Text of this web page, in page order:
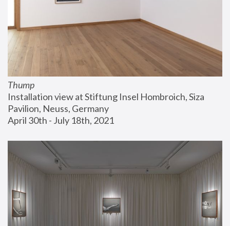
Thump
Installation view at Stiftung Insel Hombroich, Siza
Pavilion, Neuss, Germany
April 30th - July 18th, 2021